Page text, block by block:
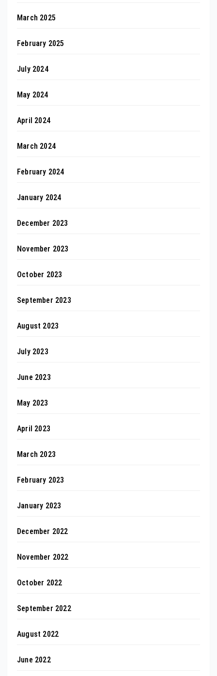
March 2025
February 2025
July 2024
May 2024
April 2024
March 2024
February 2024
January 2024
December 2023
November 2023
October 2023
September 2023
August 2023
July 2023
June 2023
May 2023
April 2023
March 2023
February 2023
January 2023
December 2022
November 2022
October 2022
September 2022
August 2022
June 2022